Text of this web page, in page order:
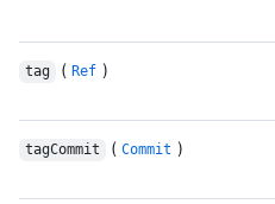
tag ( Ref )
tagCommit ( Commit )